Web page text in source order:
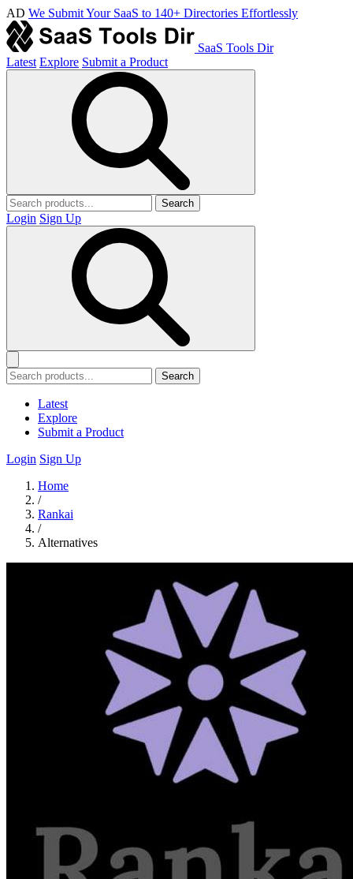
AD We Submit Your SaaS to 140+ Directories Effortlessly
SaaS Tools Dir
Latest Explore Submit a Product
Search
Login Sign Up
Search
Latest
Explore
Submit a Product
Login Sign Up
Home
/
Rankai
/
Alternatives